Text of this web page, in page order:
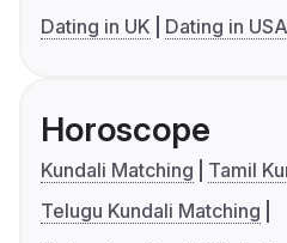
Dating in UK
Dating in USA
Horoscope
Kundali Matching
Tamil
Telugu Kundali Matching